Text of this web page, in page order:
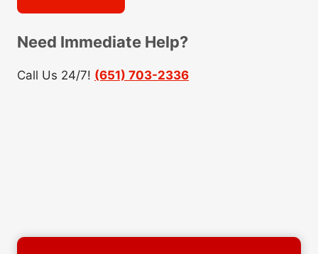
Need Immediate Help?
Call Us 24/7! (651) 703-2336